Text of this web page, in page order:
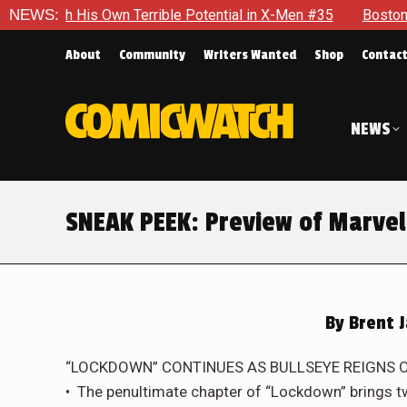
NEWS:Potential in X-Men #35 Boston Brand Will Continue
About Community Writers Wanted Shop Contact
NEWS
SNEAK PEEK: Preview of
By Brent
“LOCKDOWN” CONTINUES AS BULLSEYE REIGNS
• The penultimate chapter of “Lockdown” brings